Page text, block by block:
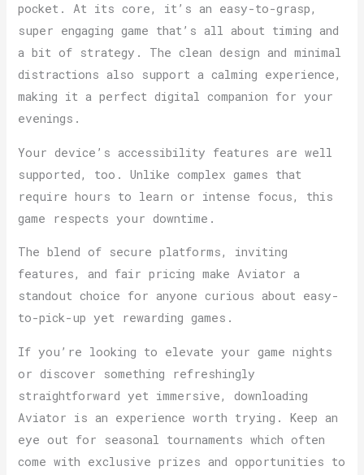
pocket. At its core, it’s an easy-to-grasp,
super engaging game that’s all about timing and
a bit of strategy. The clean design and minimal
distractions also support a calming experience,
making it a perfect digital companion for your
evenings.
Your device’s accessibility features are well
supported, too. Unlike complex games that
require hours to learn or intense focus, this
game respects your downtime.
The blend of secure platforms, inviting
features, and fair pricing make Aviator a
standout choice for anyone curious about easy-
to-pick-up yet rewarding games.
If you’re looking to elevate your game nights
or discover something refreshingly
straightforward yet immersive, downloading
Aviator is an experience worth trying. Keep an
eye out for seasonal tournaments which often
come with exclusive prizes and opportunities to